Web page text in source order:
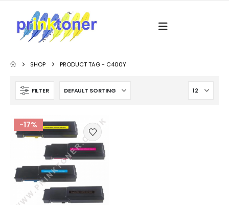
SHOP PRODUCT TAG - C400Y
FILTER
-17%